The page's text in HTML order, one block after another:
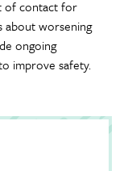
of contact for
about worsening
ongoing
improve safety.